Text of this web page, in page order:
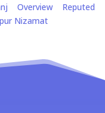
Overview
Reputed
Nizamat